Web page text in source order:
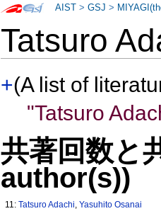
Tatsuro
+(A list of
"Tatsuro
共著回数と
author(s))
11:Tatsuro Adachi,Yasuhito Osanai
AIST >GSJ >